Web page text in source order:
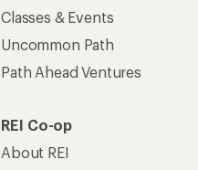
Classes & Events
Uncommon Path
Path Ahead Ventures
REI Co-op
About REI